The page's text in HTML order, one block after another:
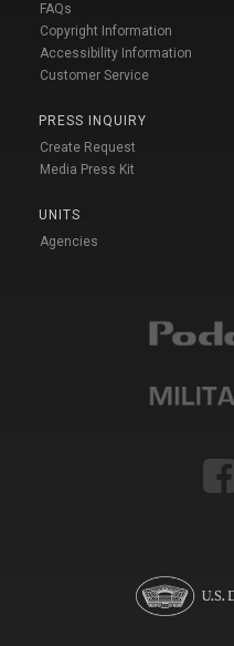
FAQs
Copyright Information
Accessibility Information
Customer Service
PRESS INQUIRY
Create Request
Media Press Kit
UNITS
Agencies